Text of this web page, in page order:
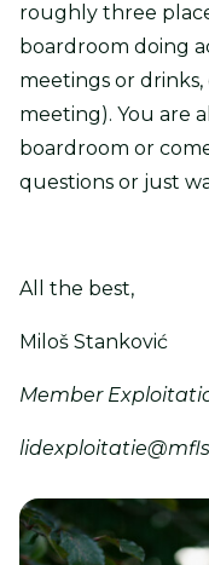
roughly three
boardroom doing
meetings or
meeting). You are
boardroom or
questions or just
All the best,
Miloš Stanković
Member